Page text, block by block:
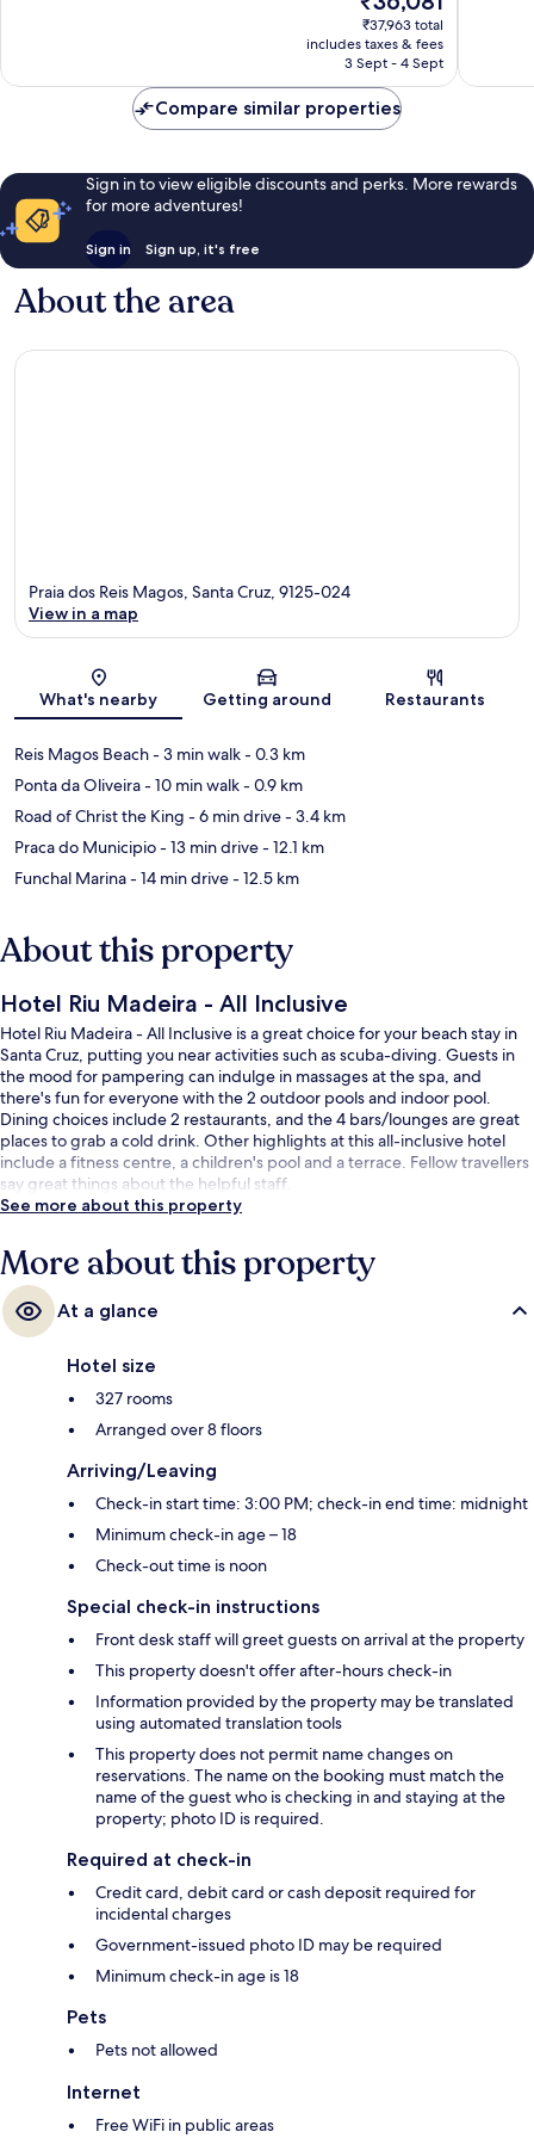
price
is
₹36,081
₹37,963 total
includes taxes & fees
3 Sept - 4 Sept
Compare similar properties
Sign in to view eligible discounts and perks. More rewards
for more adventures!
Sign in Sign up, it's free
About the area
Map
Praia dos Reis Magos, Santa Cruz, 9125-024
View in a map
What's nearby Getting around Restaurants
Reis Magos Beach- 3 min walk- 0.3 km
Ponta da Oliveira- 10 min walk- 0.9 km
Road of Christ the King - 6 min drive- 3.4 km
Praca do Municipio- 13 min drive- 12.1 km
Funchal Marina- 14 min drive- 12.5 km
About this property
Hotel Riu Madeira - All Inclusive
Hotel Riu Madeira - All Inclusive is a great choice for your beach stay in
Santa Cruz, putting you near activities such as scuba-diving. Guests in
the mood for pampering can indulge in massages at the spa, and
there's fun for everyone with the 2 outdoor pools and indoor pool.
Dining choices include 2 restaurants, and the 4 bars/lounges are great
places to grab a cold drink. Other highlights at this all-inclusive hotel
include a fitness centre, a children's pool and a terrace. Fellow travellers
say great things about the helpful staff.
See more about this property
More about this property
At a glance
Hotel size
327 rooms
Arranged over 8 floors
Arriving/Leaving
Check-in start time: 3:00 PM; check-in end time: midnight
Minimum check-in age – 18
Check-out time is noon
Special check-in instructions
Front desk staff will greet guests on arrival at the property
This property doesn't offer after-hours check-in
Information provided by the property may be translated
using automated translation tools
This property does not permit name changes on
reservations. The name on the booking must match the
name of the guest who is checking in and staying at the
property; photo ID is required.
Required at check-in
Credit card, debit card or cash deposit required for
incidental charges
Government-issued photo ID may be required
Minimum check-in age is 18
Pets
Pets not allowed
Internet
Free WiFi in public areas